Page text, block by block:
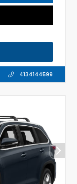
4134144599